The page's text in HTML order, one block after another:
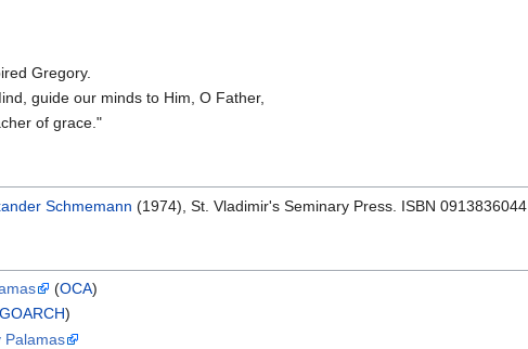
Gregory.
guide our minds to Him, O Father,
of grace."
Schmemann (1974), St. Vladimir's Seminary Press. ISBN 0913836044
(OCA)
GOARCH)
Palamas